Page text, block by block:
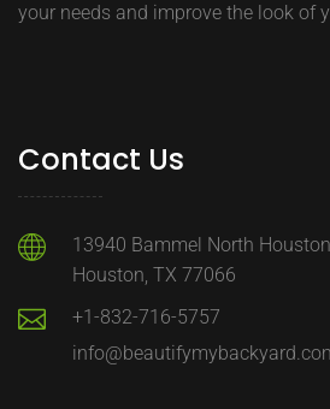
your needs and improve the look of
Contact Us
13940 Bammel North
Houston, TX 77066
+1-832-716-5757